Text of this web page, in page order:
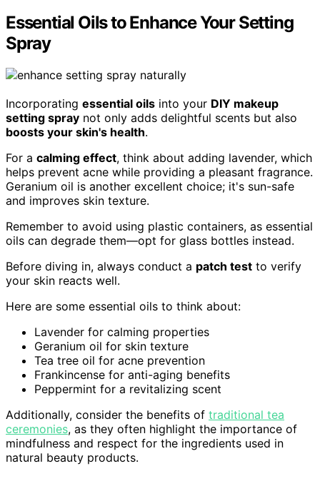
Essential Oils to Enhance Your Setting
Spray
Incorporating essential oils into your DIY makeup
setting spray not only adds delightful scents but also
boosts your skin's health.
For a calming effect, think about adding lavender, which
helps prevent acne while providing a pleasant fragrance.
Geranium oil is another excellent choice; it's sun-safe
and improves skin texture.
Remember to avoid using plastic containers, as essential
oils can degrade them—opt for glass bottles instead.
Before diving in, always conduct a patch test to verify
your skin reacts well.
Here are some essential oils to think about:
Lavender for calming properties
Geranium oil for skin texture
Tea tree oil for acne prevention
Frankincense for anti-aging benefits
Peppermint for a revitalizing scent
Additionally, consider the benefits of traditional tea
ceremonies, as they often highlight the importance of
mindfulness and respect for the ingredients used in
natural beauty products.